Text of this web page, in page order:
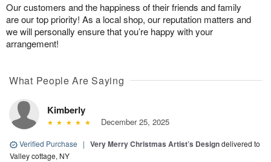
Our customers and the happiness of their friends and family
are our top priority! As a local shop, our reputation matters and
we will personally ensure that you’re happy with your
arrangement!
What People Are Saying
Kimberly
December 25, 2025
Verified Purchase | Very Merry Christmas Artist’s Designdelivered to
Valley cottage, NY